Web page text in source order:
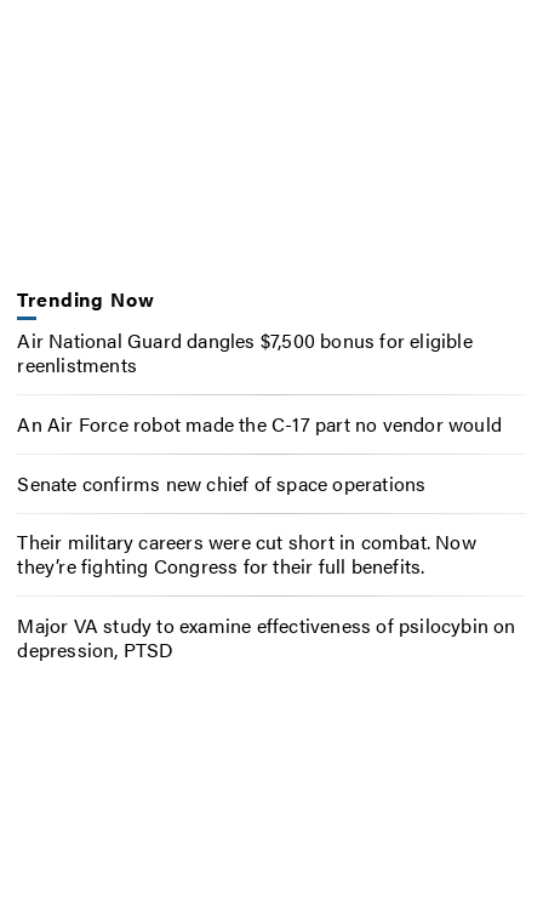
Trending Now
Air National Guard dangles $7,500 bonus for eligible
reenlistments
An Air Force robot made the C-17 part no vendor would
Senate confirms new chief of space operations
Their military careers were cut short in combat. Now
they’re fighting Congress for their full benefits.
Major VA study to examine effectiveness of psilocybin on
depression, PTSD